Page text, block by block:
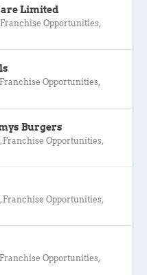
Limited
Franchise Opportunities,
Franchise Opportunities,
Burgers
, Franchise Opportunities,
, Franchise Opportunities,
Franchise Opportunities,